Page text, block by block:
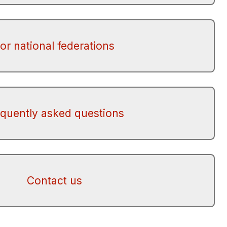
national federations
asked questions
Contact us